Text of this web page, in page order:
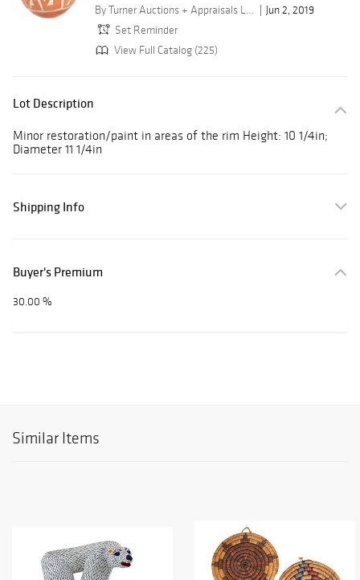
By Turner Auctions + Appraisals LLC
Jun 2, 2019
Set Reminder
View Full Catalog (225)
Lot Description
Minor restoration/paint in areas of the rim Height: 10 1/4in;
Diameter 11 1/4in
Shipping Info
Buyer's Premium
30.00 %
Similar Items